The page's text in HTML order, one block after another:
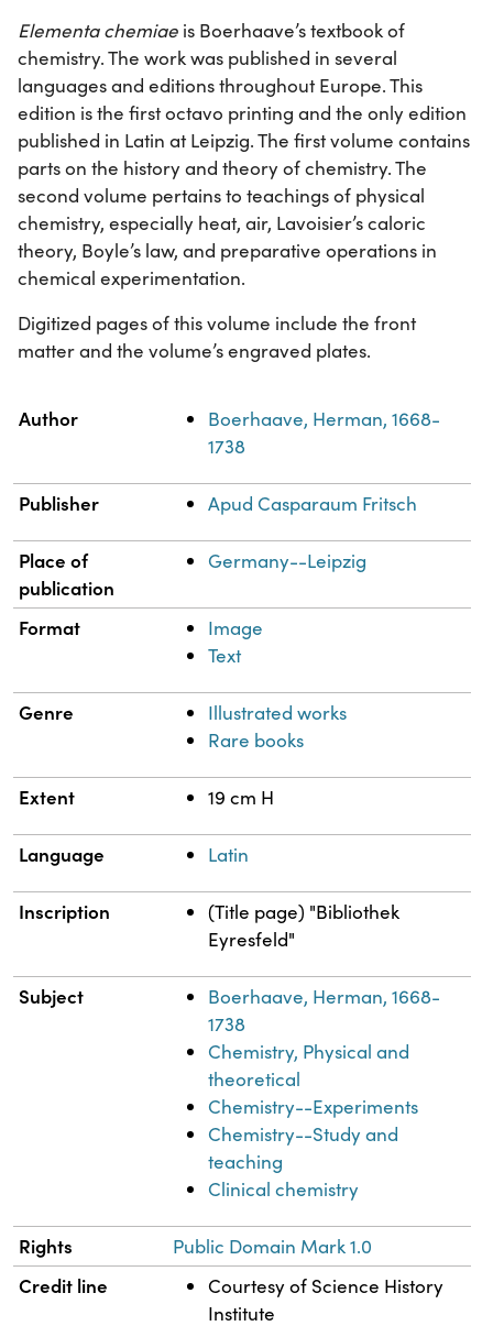
Elementa chemiae is Boerhaave’s textbook of
chemistry. The work was published in several
languages and editions throughout Europe. This
edition is the first octavo printing and the only edition
published in Latin at Leipzig. The first volume contains
parts on the history and theory of chemistry. The
second volume pertains to teachings of physical
chemistry, especially heat, air, Lavoisier’s caloric
theory, Boyle’s law, and preparative operations in
chemical experimentation.
Digitized pages of this volume include the front
matter and the volume’s engraved plates.
Property
Author
Boerhaave, Herman, 1668-
1738
Publisher Apud Casparaum Fritsch
Place of
publication
Germany--Leipzig
Format
Image
Text
Genre
Illustrated works
Rare books
Extent 19 cm H
Language Latin
Inscription
(Title page) "Bibliothek
Eyresfeld"
Subject
Boerhaave, Herman, 1668-
1738
Chemistry, Physical and
theoretical
Chemistry--Experiments
Chemistry--Study and
teaching
Clinical chemistry
Rights Public Domain Mark 1.0
Credit line
Courtesy of Science History
Institute